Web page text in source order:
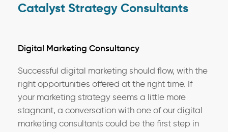
Catalyst Strategy Consultants
Digital Marketing Consultancy
Successful digital marketing should flow, with the
right opportunities offered at the right time. If
your marketing strategy seems a little more
stagnant, a conversation with one of our digital
marketing consultants could be the first step in